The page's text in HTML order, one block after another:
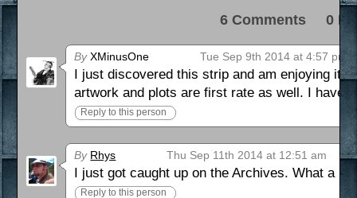
6 Comments 0
ByXMinusOne Tue Sep 9th 2014 at 4:57 pm
I just discovered this strip and am enjoying it
artwork and plots are first rate as well. I have
Reply to this person
By Rhys Thu Sep 11th 2014 at 12:51 am
I just got caught up on the Archives. What a
Reply to this person